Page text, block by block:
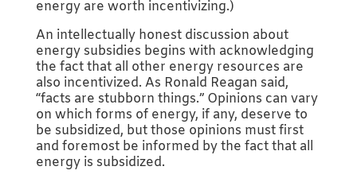
energy are worth incentivizing.)
An intellectually honest discussion about
energy subsidies begins with acknowledging
the fact that all other energy resources are
also incentivized. As Ronald Reagan said,
“facts are stubborn things.” Opinions can vary
on which forms of energy, if any, deserve to
be subsidized, but those opinions must first
and foremost be informed by the fact that all
energy is subsidized.